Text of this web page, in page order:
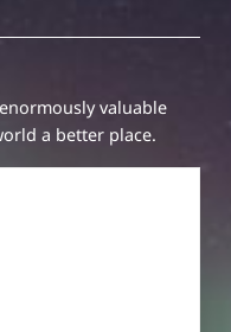
valuable
a better place.